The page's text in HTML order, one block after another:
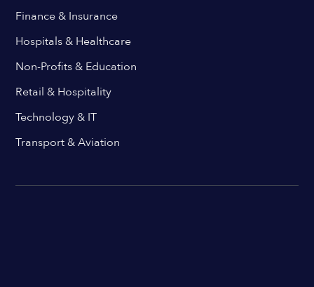
Finance & Insurance
Hospitals & Healthcare
Non-Profits & Education
Retail & Hospitality
Technology & IT
Transport & Aviation